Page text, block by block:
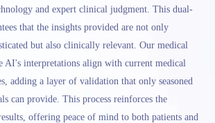
and expert clinical judgment. This dual-
that the insights provided are not only
but also clinically relevant. Our medical
AI's interpretations align with current medical
adding a layer of validation that only seasoned
can provide. This process reinforces the
offering peace of mind to both patients and